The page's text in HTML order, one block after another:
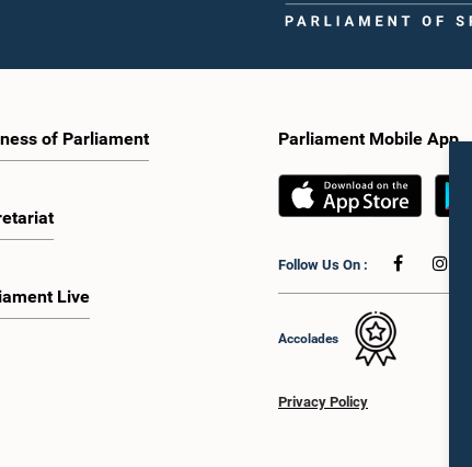
of Parliament
Live
Parliament Mobile App
Follow Us On :
Accolades
Privacy Policy